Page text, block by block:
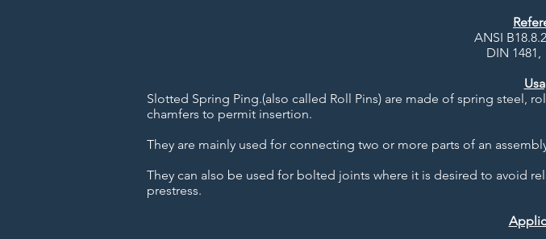
ANSI
DIN
Slotted Spring Ping.(also called Roll Pins) are made of spring steel,
chamfers to permit insertion.
They are mainly used for connecting two or more parts of an
They can also be used for bolted joints where it is desired to avoid
prestress.